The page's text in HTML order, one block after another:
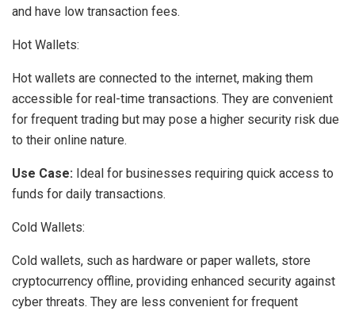
and have low transaction fees.
Hot Wallets:
Hot wallets are connected to the internet, making them
accessible for real-time transactions. They are convenient
for frequent trading but may pose a higher security risk due
to their online nature.
Use Case: Ideal for businesses requiring quick access to
funds for daily transactions.
Cold Wallets:
Cold wallets, such as hardware or paper wallets, store
cryptocurrency offline, providing enhanced security against
cyber threats. They are less convenient for frequent